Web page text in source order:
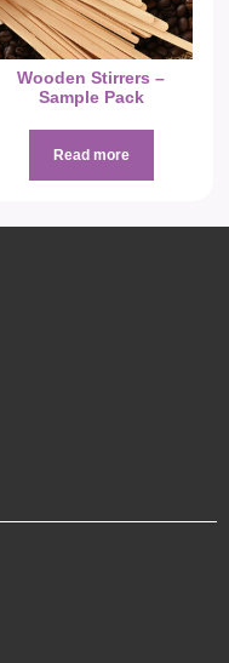
Wooden Stirrers –
Sample Pack
Read more